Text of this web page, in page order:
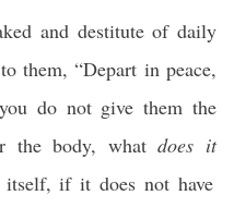
and destitute of daily
them, “Depart in peace,
do not give them the
the body, whatdoes it
if it does not have